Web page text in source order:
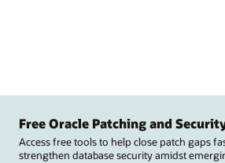
Free Oracle Patching and
Access free tools to help close patch gaps
strengthen database security amidst